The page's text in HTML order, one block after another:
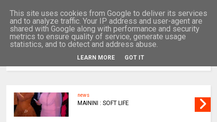
news
MAININI : SOFT LIFE
This site uses cookies from Google to deliver its services
and to analyze traffic. Your IP address and user-agent are
shared with Google along with performance and security
metrics to ensure quality of service, generate usage
statistics, and to detect and address abuse.
LEARN MORE GOT IT